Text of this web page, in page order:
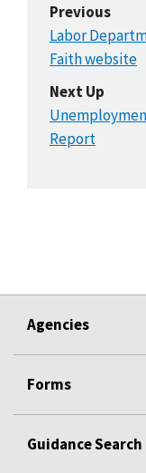
Previous
Labor
Faith website
Next Up
Report
Agencies
Forms
Guidance Search